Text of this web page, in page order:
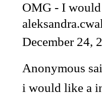
OMG - I
December 24,
Anonymous
i would like a